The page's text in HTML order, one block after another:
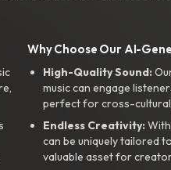
Why Choose Our AI-
High-Quality Sound:
music can engage
perfect for cross-
Endless Creativity:
can be uniquely tailored
valuable asset for